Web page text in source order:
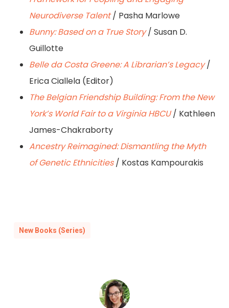
Neurodiverse Talent/ Pasha Marlowe
Bunny: Based on a True Story/ Susan D.
Guillotte
Belle da Costa Greene: A Librarian’s Legacy/
Erica Ciallela (Editor)
The Belgian Friendship Building: From the New
York’s World Fair to a Virginia HBCU/ Kathleen
James-Chakraborty
Ancestry Reimagined: Dismantling the Myth
of Genetic Ethnicities/ Kostas Kampourakis
New Books (Series)